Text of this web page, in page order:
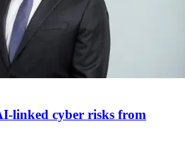
linked cyber risks from